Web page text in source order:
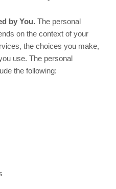
by You. The personal
on the context of your
the choices you make,
use. The personal
the following: